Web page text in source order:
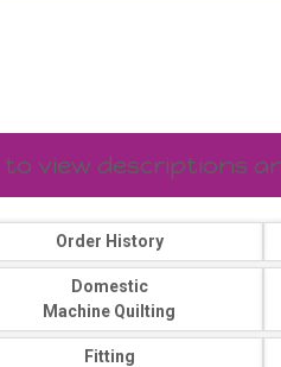
to view descriptions
Order History
Domestic
Machine Quilting
Fitting